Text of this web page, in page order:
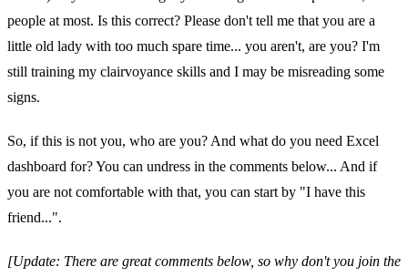
people at most. Is this correct? Please don't tell me that you are a
little old lady with too much spare time... you aren't, are you? I'm
still training my clairvoyance skills and I may be misreading some
signs.
So, if this is not you, who are you? And what do you need Excel
dashboard for? You can undress in the comments below... And if
you are not comfortable with that, you can start by "I have this
friend...".
[Update: There are great comments below, so why don't you join the